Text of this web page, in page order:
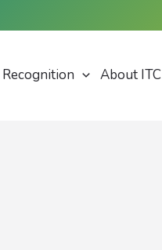
Recognition About ITC